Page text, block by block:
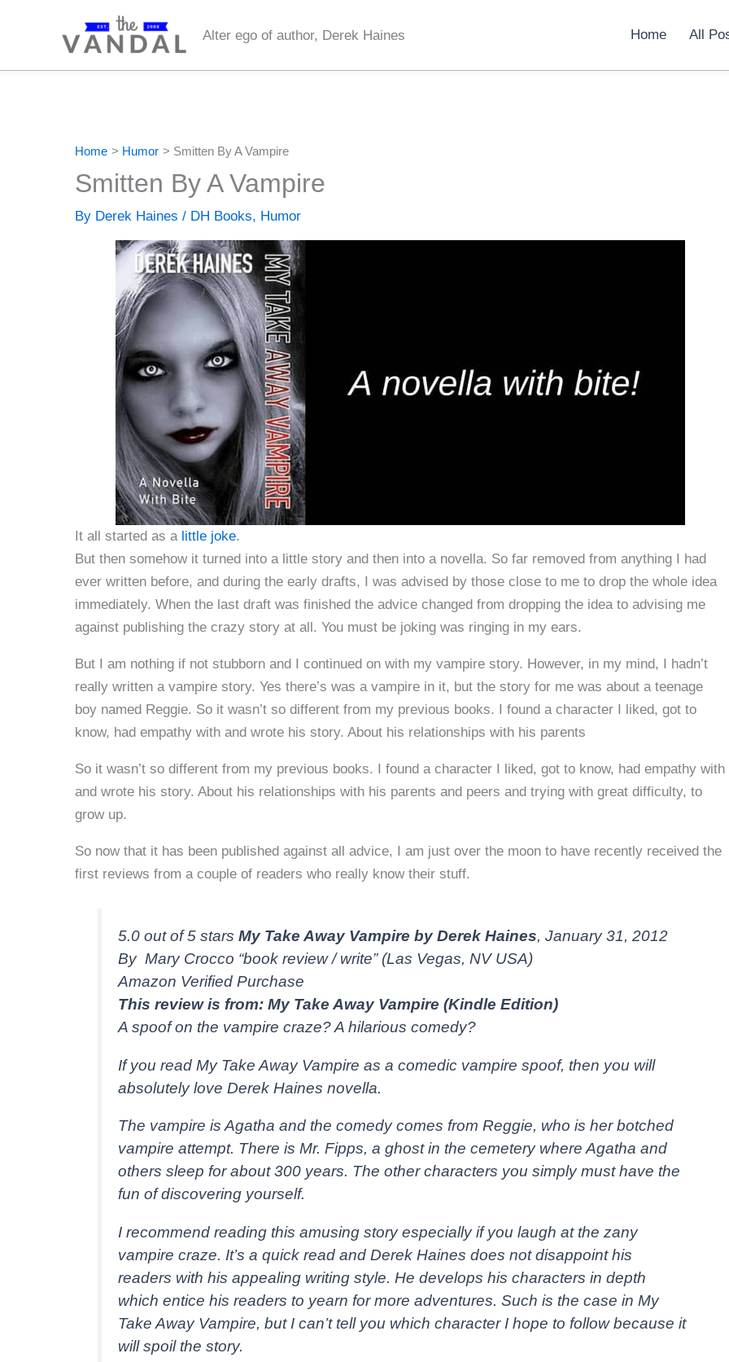
Alter ego of author, Derek Haines Home All
Home Humor Smitten By A Vampire
Smitten By A Vampire
By Derek Haines / DH Books, Humor
It all started as a little joke.
But then somehow it turned into a little story and then into a novella. So far removed from anything I had
ever written before, and during the early drafts, I was advised by those close to me to drop the whole idea
immediately. When the last draft was finished the advice changed from dropping the idea to advising me
against publishing the crazy story at all. You must be joking was ringing in my ears.
But I am nothing if not stubborn and I continued on with my vampire story. However, in my mind, I hadn’t
really written a vampire story. Yes there’s was a vampire in it, but the story for me was about a teenage
boy named Reggie. So it wasn’t so different from my previous books. I found a character I liked, got to
know, had empathy with and wrote his story. About his relationships with his parents
So it wasn’t so different from my previous books. I found a character I liked, got to know, had empathy with
and wrote his story. About his relationships with his parents and peers and trying with great difficulty, to
grow up.
So now that it has been published against all advice, I am just over the moon to have recently received the
first reviews from a couple of readers who really know their stuff.
5.0 out of 5 starsMy Take Away Vampire by Derek Haines, January 31, 2012
By Mary Crocco “book review / write” (Las Vegas, NV USA)
Amazon Verified Purchase
This review is from: My Take Away Vampire (Kindle Edition)
A spoof on the vampire craze? A hilarious comedy?
If you read My Take Away Vampire as a comedic vampire spoof, then you will
absolutely love Derek Haines novella.
The vampire is Agatha and the comedy comes from Reggie, who is her botched
vampire attempt. There is Mr. Fipps, a ghost in the cemetery where Agatha and
others sleep for about 300 years. The other characters you simply must have the
fun of discovering yourself.
I recommend reading this amusing story especially if you laugh at the zany
vampire craze. It’s a quick read and Derek Haines does not disappoint his
readers with his appealing writing style. He develops his characters in depth
which entice his readers to yearn for more adventures. Such is the case in My
Take Away Vampire, but I can’t tell you which character I hope to follow because it
will spoil the story.